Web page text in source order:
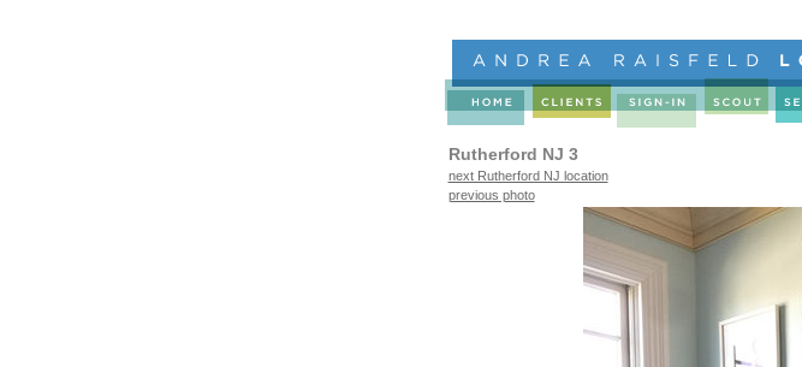
Rutherford NJ 3
next Rutherford NJ location
previous photo